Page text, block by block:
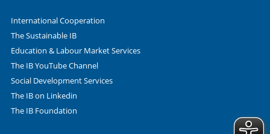
International Cooperation
The Sustainable IB
Education & Labour Market Services
The IB YouTube Channel
Social Development Services
The IB on Linkedin
The IB Foundation